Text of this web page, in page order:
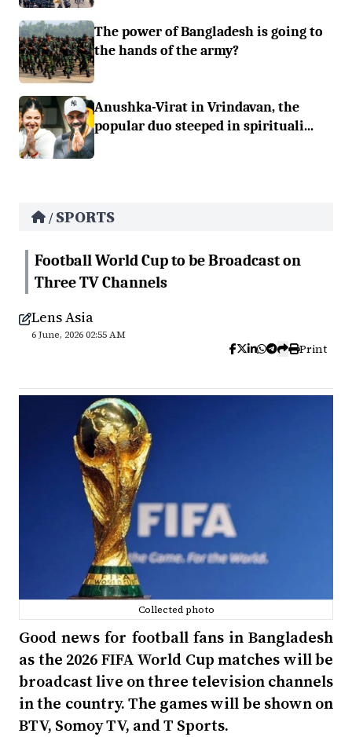
The power of Bangladesh is going to
the hands of the army?
Anushka-Virat in Vrindavan, the
popular duo steeped in spirituali...
/ SPORTS
Football World Cup to be Broadcast on
Three TV Channels
Lens Asia
6 June, 2026 02:55 AM
Print
Collected photo
Good news for football fans in Bangladesh
as the 2026 FIFA World Cup matches will be
broadcast live on three television channels
in the country. The games will be shown on
BTV, Somoy TV, and T Sports.